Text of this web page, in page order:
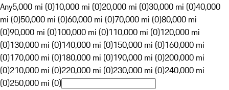
Any5,000 mi (0)10,000 mi (0)20,000 mi (0)30,000 mi (0)40,000
mi (0)50,000 mi (0)60,000 mi (0)70,000 mi (0)80,000 mi
(0)90,000 mi (0)100,000 mi (0)110,000 mi (0)120,000 mi
(0)130,000 mi (0)140,000 mi (0)150,000 mi (0)160,000 mi
(0)170,000 mi (0)180,000 mi (0)190,000 mi (0)200,000 mi
(0)210,000 mi (0)220,000 mi (0)230,000 mi (0)240,000 mi
(0)250,000 mi (0)